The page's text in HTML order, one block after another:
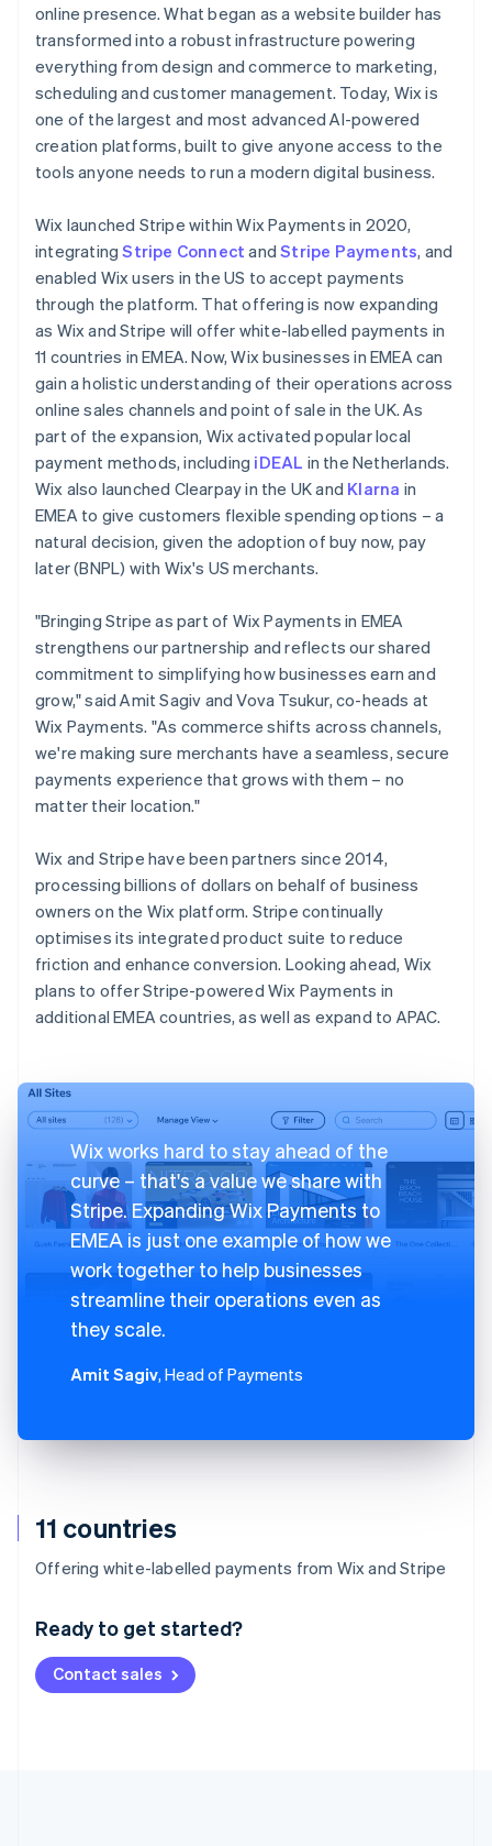
11 countries
Offering white-labelled payments from Wix and Stripe
Ready to get started?
Contact sales
online presence. What began as a website builder has
transformed into a robust infrastructure powering
everything from design and commerce to marketing,
scheduling and customer management. Today, Wix is
one of the largest and most advanced AI-powered
creation platforms, built to give anyone access to the
tools anyone needs to run a modern digital business.
Wix launched Stripe within Wix Payments in 2020,
integratingStripe Connect andStripe Payments, and
enabled Wix users in the US to accept payments
through the platform. That offering is now expanding
as Wix and Stripe will offer white-labelled payments in
11 countries in EMEA. Now, Wix businesses in EMEA can
gain a holistic understanding of their operations across
online sales channels and point of sale in the UK. As
part of the expansion, Wix activated popular local
payment methods, including iDEAL in the Netherlands.
Wix also launched Clearpay in the UK and Klarna in
EMEA to give customers flexible spending options – a
natural decision, given the adoption of buy now, pay
later (BNPL) with Wix's US merchants.
"Bringing Stripe as part of Wix Payments in EMEA
strengthens our partnership and reflects our shared
commitment to simplifying how businesses earn and
grow," said Amit Sagiv and Vova Tsukur, co-heads at
Wix Payments. "As commerce shifts across channels,
we're making sure merchants have a seamless, secure
payments experience that grows with them – no
matter their location."
Wix and Stripe have been partners since 2014,
processing billions of dollars on behalf of business
owners on the Wix platform. Stripe continually
optimises its integrated product suite to reduce
friction and enhance conversion. Looking ahead, Wix
plans to offer Stripe-powered Wix Payments in
additional EMEA countries, as well as expand to APAC.
Wix works hard to stay ahead of the
curve – that's a value we share with
Stripe. Expanding Wix Payments to
EMEA is just one example of how we
work together to help businesses
streamline their operations even as
they scale.
Amit Sagiv, Head of Payments
Australia
English
Deutsch English
NederlandsFrançais Deutsch
Brazil